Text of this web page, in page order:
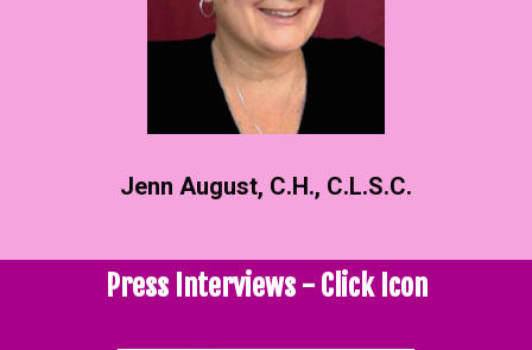
Jenn August, C.H., C.L.S.C.
Press Interviews - Click Icon